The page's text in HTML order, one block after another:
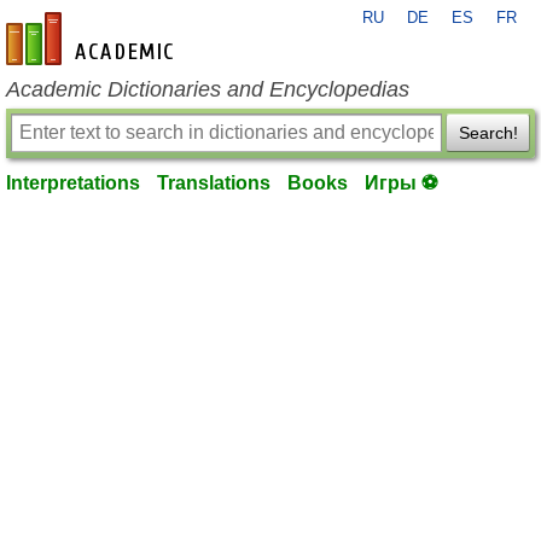
en-academic.com
RU DE ES FR
Academic Dictionaries and Encyclopedias
Search!
Interpretations Translations Books Игры ⚽